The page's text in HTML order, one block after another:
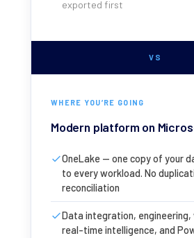
exported first
VS
WHERE YOU’RE GOING
Modern platform on
OneLake — one copy of your
to every workload. No
reconciliation
Data integration, engineering,
real-time intelligence, and